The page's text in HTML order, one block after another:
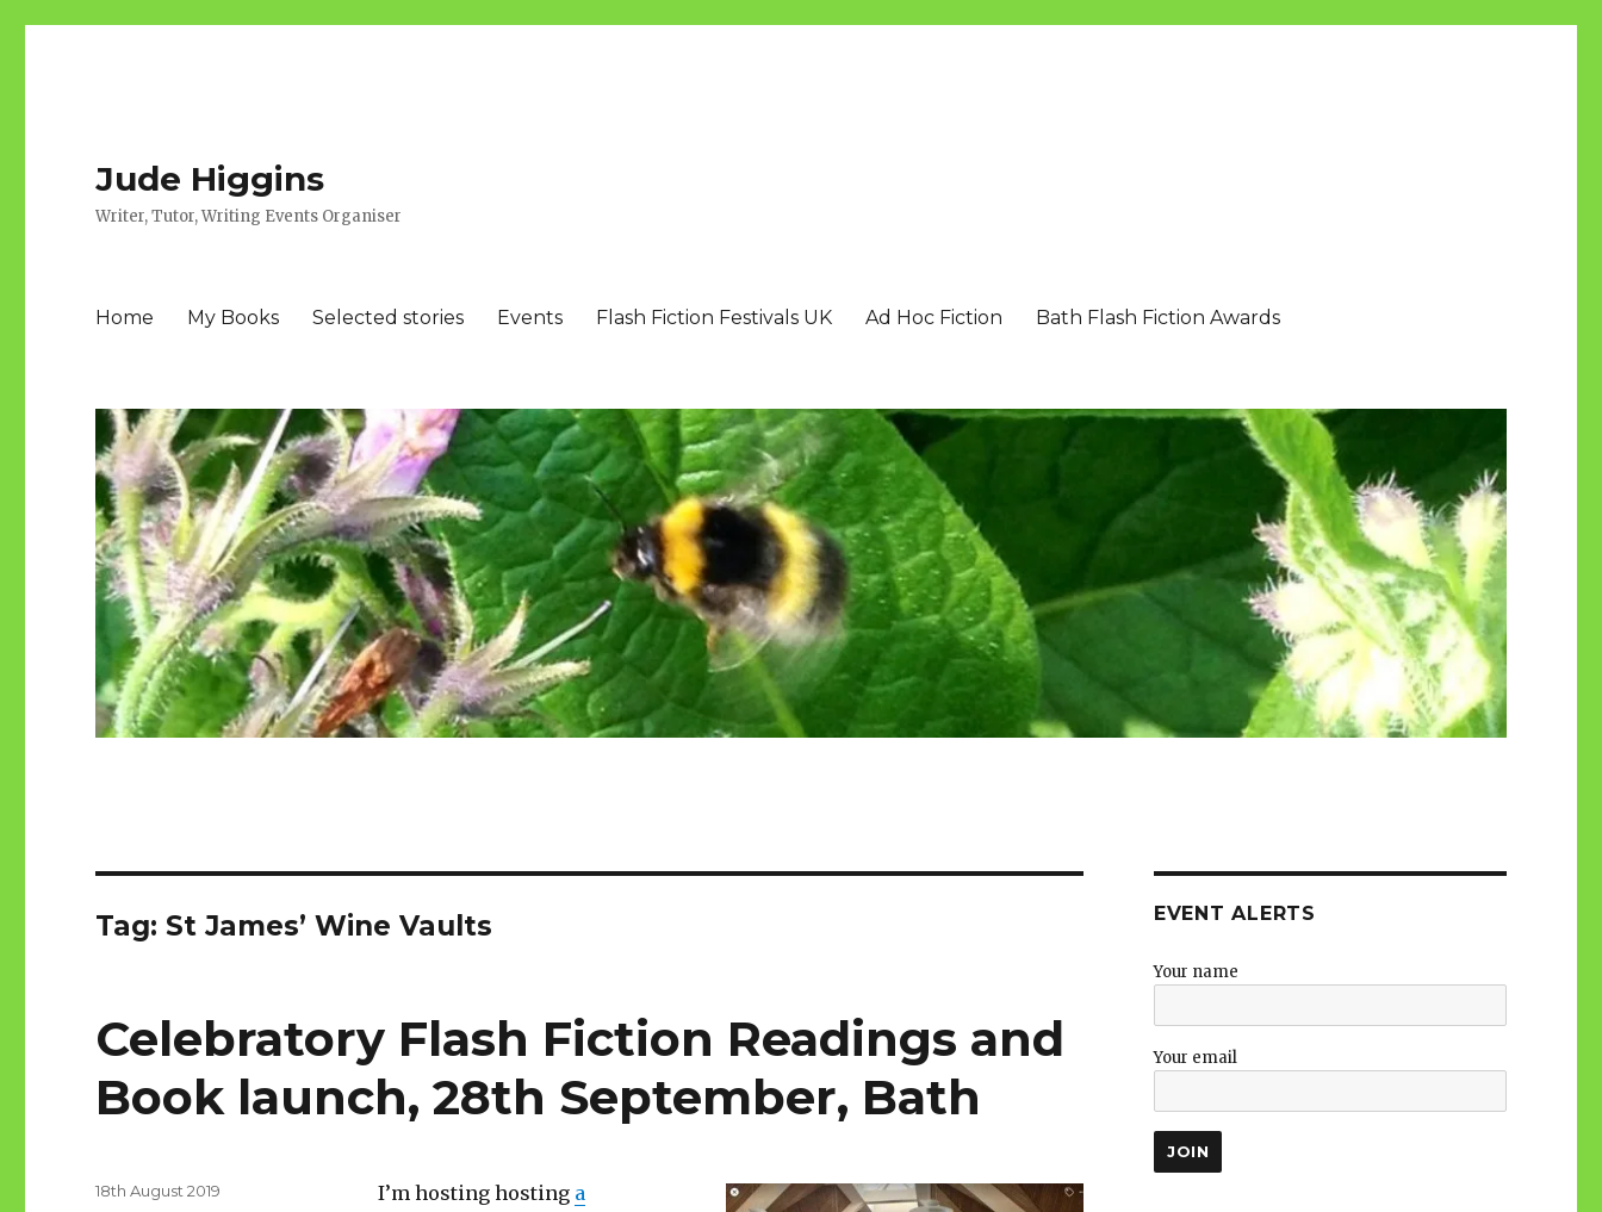
Jude Higgins
Writer, Tutor, Writing Events Organiser
Home My Books Selected stories Events Flash Fiction Festivals UK Ad Hoc Fiction Bath Flash Fiction Awards
Tag: St James’ Wine Vaults
Celebratory Flash Fiction Readings and
Book launch, 28th September, Bath
I’m hosting hosting a
Posted
18th August 2019
EVENT ALERTS
Your name
Your email